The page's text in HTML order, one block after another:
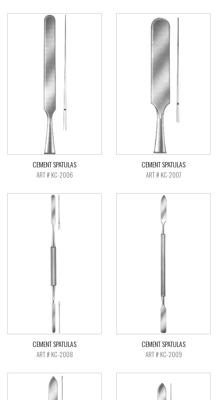
CEMENT SPATULAS
ART # KC-2006
CEMENT SPATULAS
ART # KC-2007
CEMENT SPATULAS
ART # KC-2008
CEMENT SPATULAS
ART # KC-2009